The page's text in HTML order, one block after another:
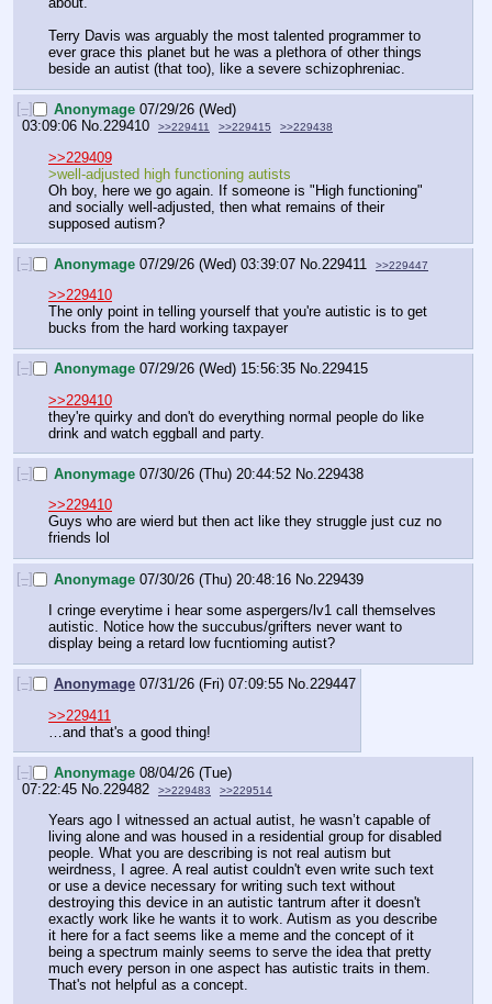
Terry Davis was arguably the most talented programmer to
ever grace this planet but he was a plethora of other things
beside an autist (that too), like a severe schizophreniac.
[–] Anonymage 07/29/26 (Wed)
03:09:06 No.229410 >>229411 >>229415 >>229438
>>229409
>well-adjusted high functioning autists
Oh boy, here we go again. If someone is "High functioning"
and socially well-adjusted, then what remains of their
supposed autism?
[–] Anonymage 07/29/26 (Wed) 03:39:07 No. 229411 >>229447
>>229410
The only point in telling yourself that you're autistic is to get
bucks from the hard working taxpayer
[–] Anonymage 07/29/26 (Wed) 15:56:35 No.229415
>>229410
they're quirky and don't do everything normal people do like
drink and watch eggball and party.
[–] Anonymage 07/30/26 (Thu) 20:44:52 No.229438
>>229410
Guys who are wierd but then act like they struggle just cuz no
friends lol
[–] Anonymage 07/30/26 (Thu) 20:48:16 No. 229439
I cringe everytime i hear some aspergers/lv1 call themselves
autistic. Notice how the succubus/grifters never want to
display being a retard low fucntioming autist?
[–] Anonymage 07/31/26 (Fri) 07:09:55 No.229447
>>229411
…and that's a good thing!
[–] Anonymage 08/04/26 (Tue)
07:22:45 No. 229482 >>229483 >>229514
Years ago I witnessed an actual autist, he wasn’t capable of
living alone and was housed in a residential group for disabled
people. What you are describing is not real autism but
weirdness, I agree. A real autist couldn't even write such text
or use a device necessary for writing such text without
destroying this device in an autistic tantrum after it doesn't
exactly work like he wants it to work. Autism as you describe
it here for a fact seems like a meme and the concept of it
being a spectrum mainly seems to serve the idea that pretty
much every person in one aspect has autistic traits in them.
That's not helpful as a concept.